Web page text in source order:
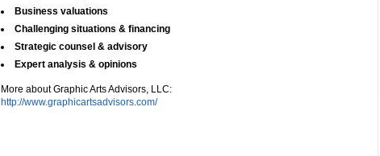
Business valuations
Challenging situations & financing
Strategic counsel & advisory
Expert analysis & opinions
More about Graphic Arts Advisors, LLC:
http://www.graphicartsadvisors.com/